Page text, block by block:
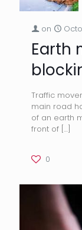
on
Earth
Traffic
main road
of an earth
front of […]
0